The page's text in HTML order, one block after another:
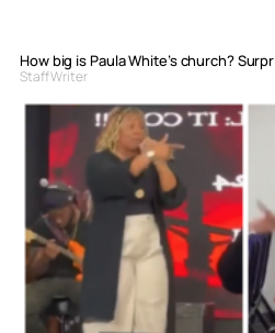
How big is Paula White’s church?
Staff Writer